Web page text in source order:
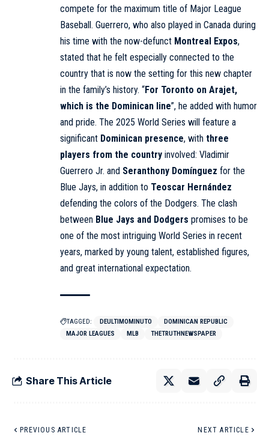
compete for the maximum title of Major League
Baseball. Guerrero, who also played in Canada during
his time with the now-defunct Montreal Expos,
stated that he felt especially connected to the
country that is now the setting for this new chapter
in the family’s history. “For Toronto on Arajet,
which is the Dominican line”, he added with humor
and pride. The 2025 World Series will feature a
significant Dominican presence, with three
players from the country involved: Vladimir
Guerrero Jr. and Seranthony Domínguez for the
Blue Jays, in addition to Teoscar Hernández
defending the colors of the Dodgers. The clash
between Blue Jays and Dodgers promises to be
one of the most intriguing World Series in recent
years, marked by young talent, established figures,
and great international expectation.
TAGGED: DEULTIMOMINUTO
DOMINICAN REPUBLIC
MAJOR LEAGUES
MLB THETRUTHNEWSPAPER
Share This Article
PREVIOUS ARTICLE NEXT ARTICLE